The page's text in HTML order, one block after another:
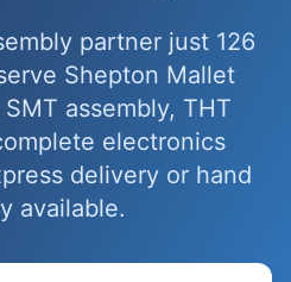
partner just 126
Shepton Mallet
assembly, THT
electronics
delivery or hand
available.